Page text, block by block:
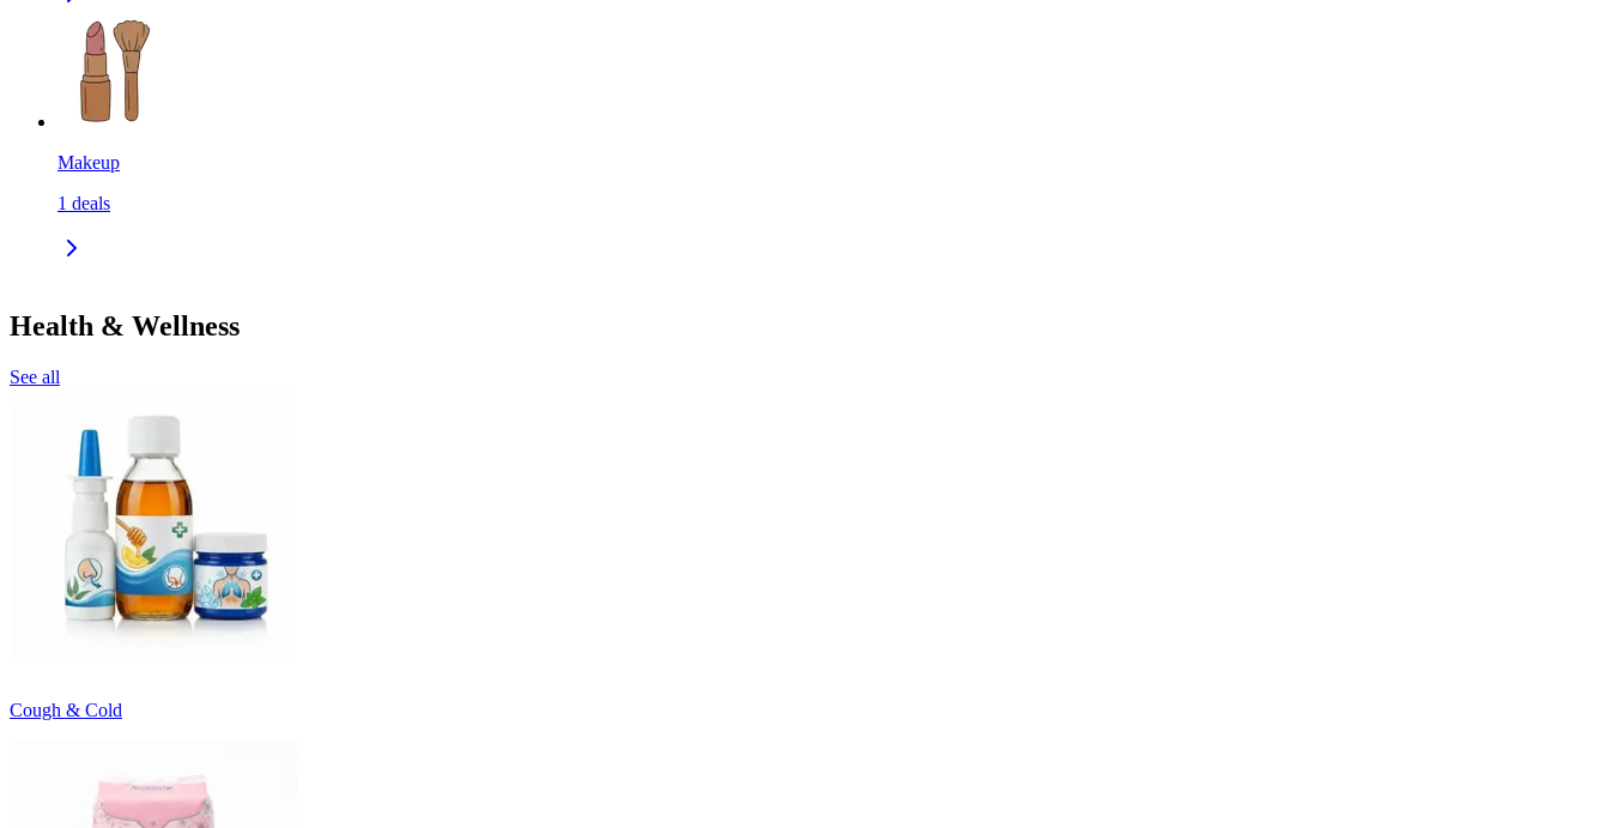
Makeup
1 deals
Health & Wellness
See all
Cough & Cold